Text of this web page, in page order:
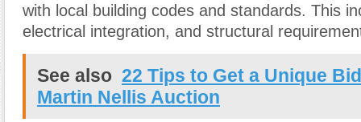
with local building codes and standards. This
electrical integration, and structural
See also 22 Tips to Get a Unique
Martin Nellis Auction